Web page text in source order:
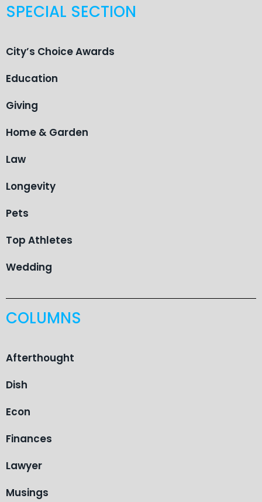
SPECIAL SECTION
City’s Choice Awards
Education
Giving
Home & Garden
Law
Longevity
Pets
Top Athletes
Wedding
COLUMNS
Afterthought
Dish
Econ
Finances
Lawyer
Musings